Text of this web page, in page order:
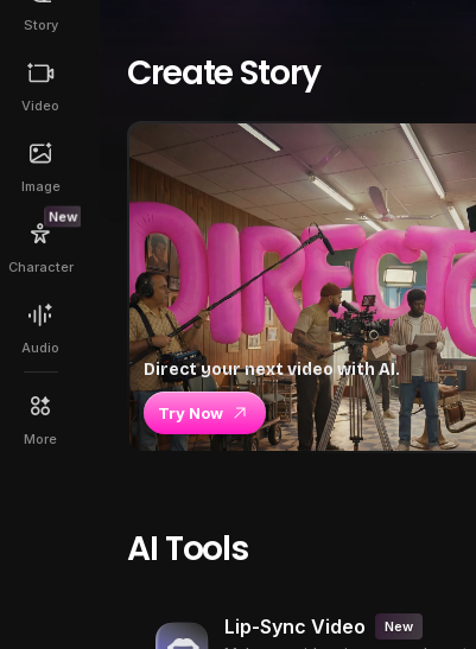
Story
Video
Image
New
Character
Audio
More
Create Story
Direct your next video with AI.
Try Now
AI Tools
Lip-Sync Video New